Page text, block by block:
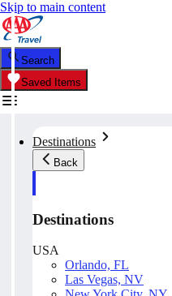
Skip to main content
Search
Saved Items
Destinations
Back
Destinations
USA
Orlando, FL
Las Vegas, NV